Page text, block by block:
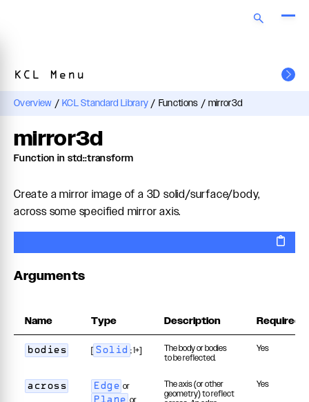
Overview / KCL Standard Library / Functions / mirror3d
KCL Menu
mirror3d
Function in std::transform
Create a mirror image of a 3D solid/surface/body,
across some specified mirror axis.
Arguments
Name Type Description Required
bodies [ Solid ; 1+]
The body or bodies
to be reflected.
Yes
across Edge or
The axis (or other
geometry) to reflect
Yes